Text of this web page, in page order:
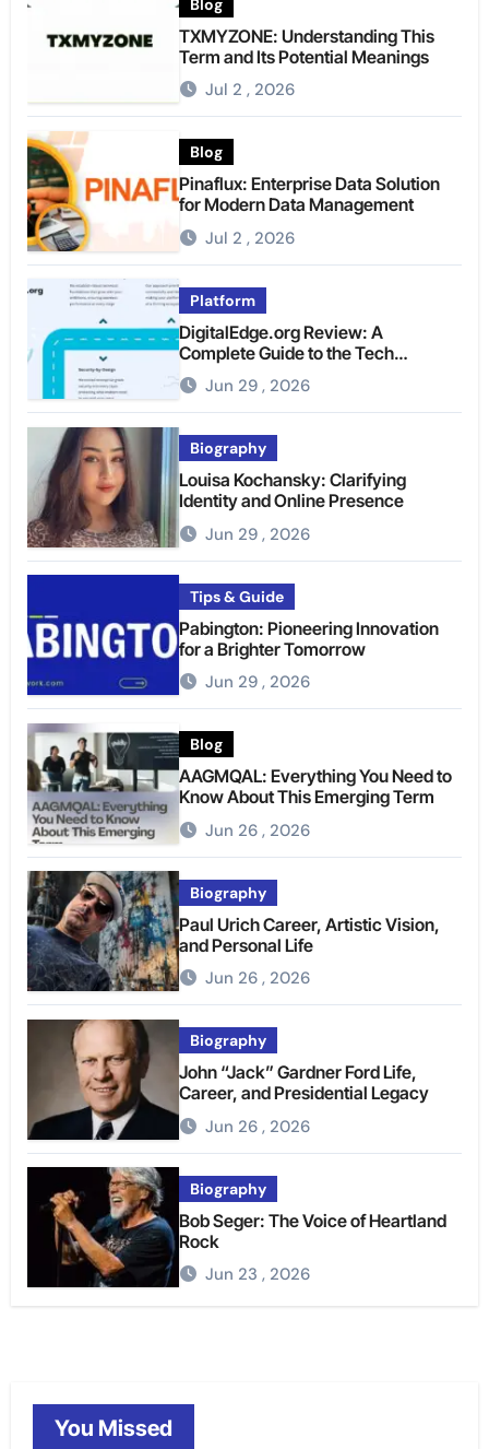
Blog
TXMYZONE: Understanding This
Term and Its Potential Meanings
Jul 2 , 2026
Blog
Pinaflux: Enterprise Data Solution
for Modern Data Management
Jul 2 , 2026
Platform
DigitalEdge.org Review: A
Complete Guide to the Tech
Platform
Jun 29 , 2026
Biography
Louisa Kochansky: Clarifying
Identity and Online Presence
Jun 29 , 2026
Tips & Guide
Pabington: Pioneering Innovation
for a Brighter Tomorrow
Jun 29 , 2026
Blog
AAGMQAL: Everything You Need to
Know About This Emerging Term
Jun 26 , 2026
Biography
Paul Urich Career, Artistic Vision,
and Personal Life
Jun 26 , 2026
Biography
John “Jack” Gardner Ford Life,
Career, and Presidential Legacy
Jun 26 , 2026
Biography
Bob Seger: The Voice of Heartland
Rock
Jun 23 , 2026
You Missed